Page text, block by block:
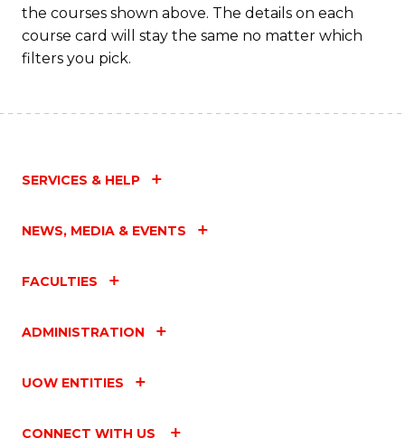
the courses shown above. The details on each
course card will stay the same no matter which
filters you pick.
SERVICES & HELP
NEWS, MEDIA & EVENTS
FACULTIES
ADMINISTRATION
UOW ENTITIES
CONNECT WITH US